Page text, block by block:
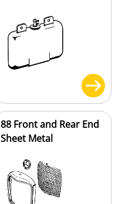
88 Front and Rear End
Sheet Metal